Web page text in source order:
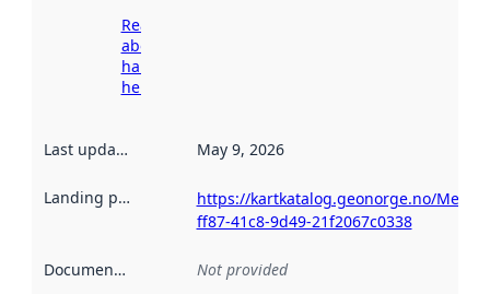
Read more
about
harvesting
here
Last updated May 9, 2026
Landing page
https://kartkatalog.geonorge.no/
ff87-41c8-9d49-21f2067c0338
Documentation Not provided